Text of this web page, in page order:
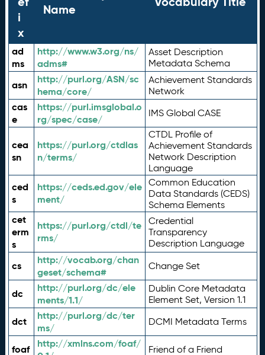
i
x
Name
ad
ms
http://www.w3.org/ns/
adms#
Asset Description
Metadata Schema
asn
http://purl.org/ASN/sc
hema/core/
Achievement Standards
Network
cas
e
https://purl.imsglobal.o
rg/spec/case/
IMS Global CASE
cea
sn
https://purl.org/ctdlas
n/terms/
CTDL Profile of
Achievement Standards
Network Description
Language
ced
s
https://ceds.ed.gov/ele
ment/
Common Education
Data Standards (CEDS)
Schema Elements
cet
erm
s
https://purl.org/ctdl/te
rms/
Credential
Transparency
Description Language
cs
http://vocab.org/chan
geset/schema#
Change Set
dc
http://purl.org/dc/ele
ments/1.1/
Dublin Core Metadata
Element Set, Version 1.1
dct
http://purl.org/dc/ter
ms/
DCMI Metadata Terms
foaf
http://xmlns.com/foaf/
Friend of a Friend